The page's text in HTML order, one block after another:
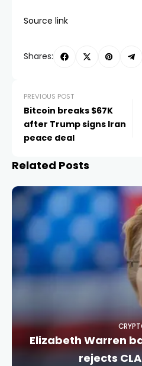
Source link
Shares:
PREVIOUS POST
Bitcoin breaks $67K
after Trump signs Iran
peace deal
Related Posts
Elizabeth Warren
rejects